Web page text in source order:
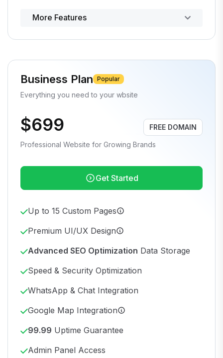
More Features
Business Plan Popular
Everything you need to your wbsite
$699
Professional Website for Growing Brands
FREE DOMAIN
Get Started
Up to 15 Custom Pages
Premium UI/UX Design
Advanced SEO Optimization Data Storage
Speed & Security Optimization
WhatsApp & Chat Integration
Google Map Integration
99.99 Uptime Guarantee
Admin Panel Access